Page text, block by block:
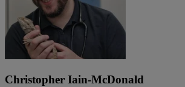
Christopher Iain-McDonald